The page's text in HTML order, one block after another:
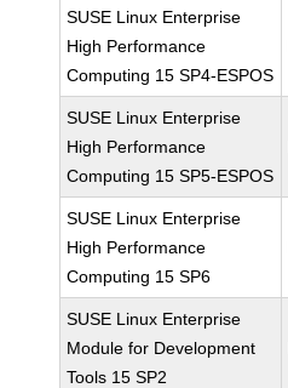
SUSE Linux Enterprise
High Performance
Computing 15 SP4-ESPOS
SUSE Linux Enterprise
High Performance
Computing 15 SP5-ESPOS
SUSE Linux Enterprise
High Performance
Computing 15 SP6
SUSE Linux Enterprise
Module for Development
Tools 15 SP2